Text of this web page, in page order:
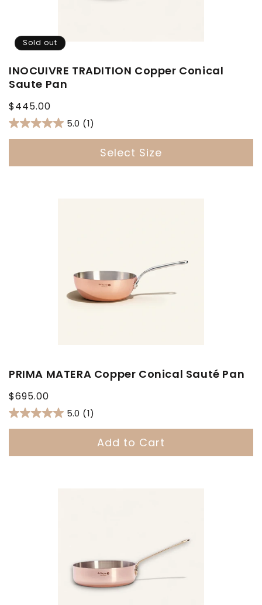
Sold out
INOCUIVRE TRADITION Copper Conical
Saute Pan
Regular
price
$445.00
5.0 (1)
Select Size
PRIMA MATERA Copper Conical Sauté Pan
Regular
price
$695.00
5.0 (1)
Add to Cart